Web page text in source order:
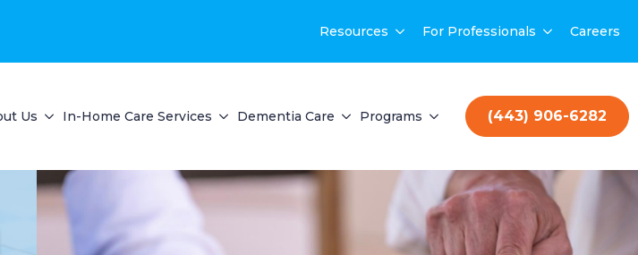
Resources For Professionals Careers
Us In-Home Care Services Dementia Care Programs (443) 906-6282